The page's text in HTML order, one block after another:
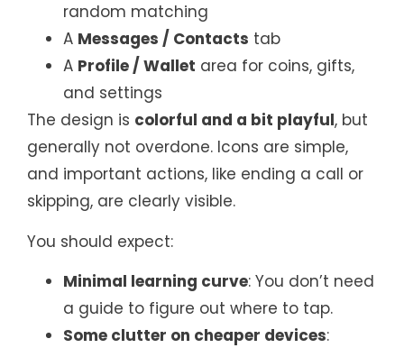
random matching
A Messages / Contacts tab
A Profile / Wallet area for coins, gifts,
and settings
The design is colorful and a bit playful, but
generally not overdone. Icons are simple,
and important actions, like ending a call or
skipping, are clearly visible.
You should expect:
Minimal learning curve: You don’t need
a guide to figure out where to tap.
Some clutter on cheaper devices: